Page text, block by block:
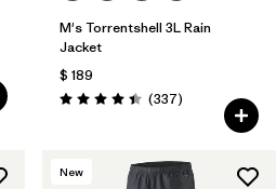
M's Torrentshell 3L Rain
Jacket
$ 189
Valoración: 4.4 / 5
(337Comentarios
)
New